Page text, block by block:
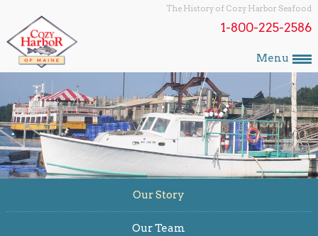
The History of Cozy Harbor Seafood
1-800-225-2586
Menu
Our Story
Our Team